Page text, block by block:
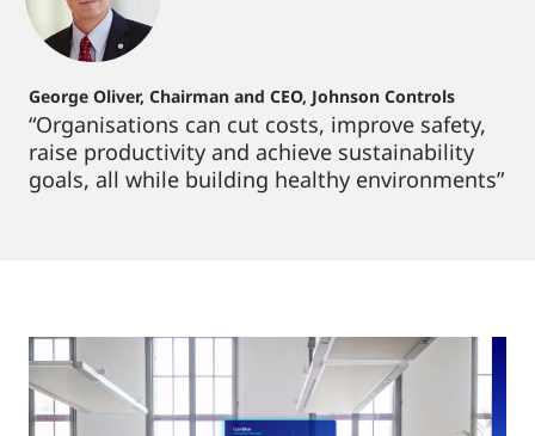
George Oliver, Chairman and CEO, Johnson Controls
“Organisations can cut costs, improve safety,
raise productivity and achieve sustainability
goals, all while building healthy environments”